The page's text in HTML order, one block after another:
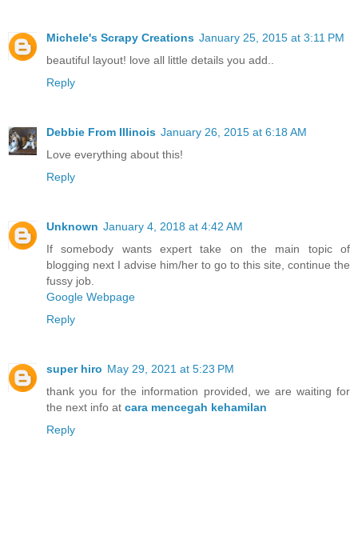
Michele's Scrapy Creations January 25, 2015 at 3:11 PM
beautiful layout! love all little details you add..
Reply
Debbie From Illinois January 26, 2015 at 6:18 AM
Love everything about this!
Reply
Unknown January 4, 2018 at 4:42 AM
If somebody wants expert take on the main topic of
blogging next I advise him/her to go to this site, continue the
fussy job.
Google Webpage
Reply
super hiro May 29, 2021 at 5:23 PM
thank you for the information provided, we are waiting for
the next info at cara mencegah kehamilan
Reply